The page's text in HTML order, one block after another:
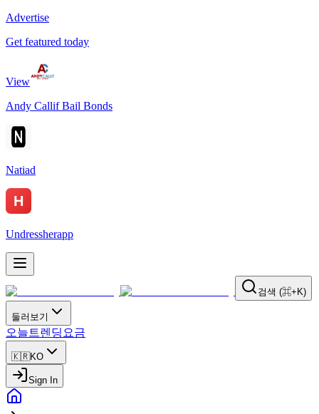
Advertise
Get featured today
View
Andy Callif Bail Bonds
Natiad
Undressherapp
검색 (⌘+K)
둘러보기
오늘 트렌딩 요금
🇰🇷KO
Sign In